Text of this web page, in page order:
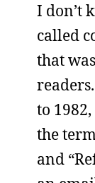
I don’t
called
that
to
the
and